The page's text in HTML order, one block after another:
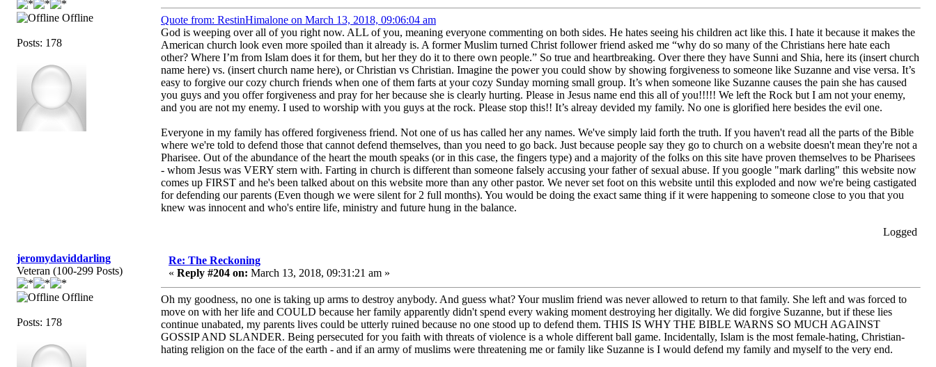
Offline
Posts: 178
Quote from: RestinHimalone on March 13, 2018, 09:06:04 am
God is weeping over all of you right now. ALL of you, meaning everyone commenting on both sides. He hates seeing his children act like this. I hate it because it makes the
American church look even more spoiled than it already is. A former Muslim turned Christ follower friend asked me “why do so many of the Christians here hate each
other? Where I’m from Islam does it for them, but her they do it to there own people.” So true and heartbreaking. Over there they have Sunni and Shia, here its (insert church
name here) vs. (insert church name here), or Christian vs Christian. Imagine the power you could show by showing forgiveness to someone like Suzanne and vise versa. It’s
easy to forgive our cozy church friends when one of them farts at your cozy Sunday morning small group. It’s when someone like Suzanne causes the pain she has caused
you guys and you offer forgiveness and pray for her because she is clearly hurting. Please in Jesus name end this all of you!!!!! We left the Rock but I am not your enemy,
and you are not my enemy. I used to worship with you guys at the rock. Please stop this!! It’s alreay devided my family. No one is glorified here besides the evil one.
Everyone in my family has offered forgiveness friend. Not one of us has called her any names. We've simply laid forth the truth. If you haven't read all the parts of the Bible
where we're told to defend those that cannot defend themselves, than you need to go back. Just because people say they go to church on a website doesn't mean they're not a
Pharisee. Out of the abundance of the heart the mouth speaks (or in this case, the fingers type) and a majority of the folks on this site have proven themselves to be Pharisees
- whom Jesus was VERY stern with. Farting in church is different than someone falsely accusing your father of sexual abuse. If you google "mark darling" this website now
comes up FIRST and he's been talked about on this website more than any other pastor. We never set foot on this website until this exploded and now we're being castigated
for defending our parents (Even though we were silent for 2 full months). You would be doing the exact same thing if it were happening to someone close to you that you
knew was innocent and who's entire life, ministry and future hung in the balance.
Logged
jeromydaviddarling
Veteran (100-299 Posts)
Offline
Posts: 178
Re: The Reckoning
« Reply #204 on: March 13, 2018, 09:31:21 am »
Oh my goodness, no one is taking up arms to destroy anybody. And guess what? Your muslim friend was never allowed to return to that family. She left and was forced to
move on with her life and COULD because her family apparently didn't spend every waking moment destroying her digitally. We did forgive Suzanne, but if these lies
continue unabated, my parents lives could be utterly ruined because no one stood up to defend them. THIS IS WHY THE BIBLE WARNS SO MUCH AGAINST
GOSSIP AND SLANDER. Being persecuted for you faith with threats of violence is a whole different ball game. Incidentally, Islam is the most female-hating, Christian-
hating religion on the face of the earth - and if an army of muslims were threatening me or family like Suzanne is I would defend my family and myself to the very end.